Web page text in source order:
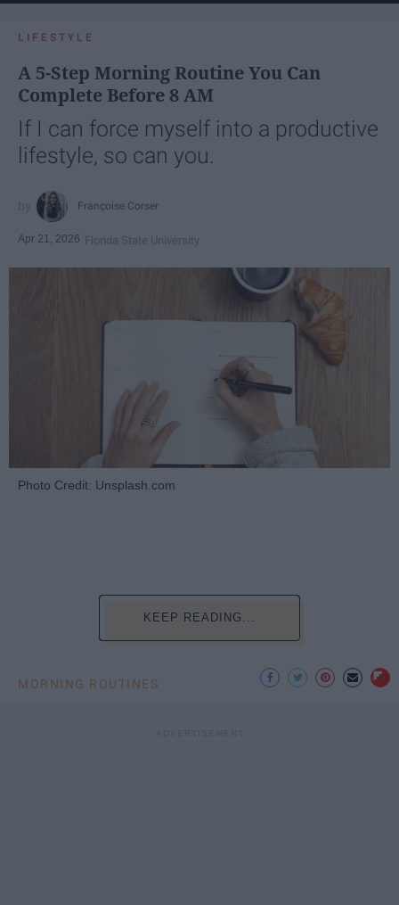
LIFESTYLE
A 5-Step Morning Routine You Can
Complete Before 8 AM
If I can force myself into a productive
lifestyle, so can you.
Françoise Corser
Apr 21, 2026 Florida State University
Photo Credit: Unsplash.com
KEEP READING...
MORNING ROUTINES